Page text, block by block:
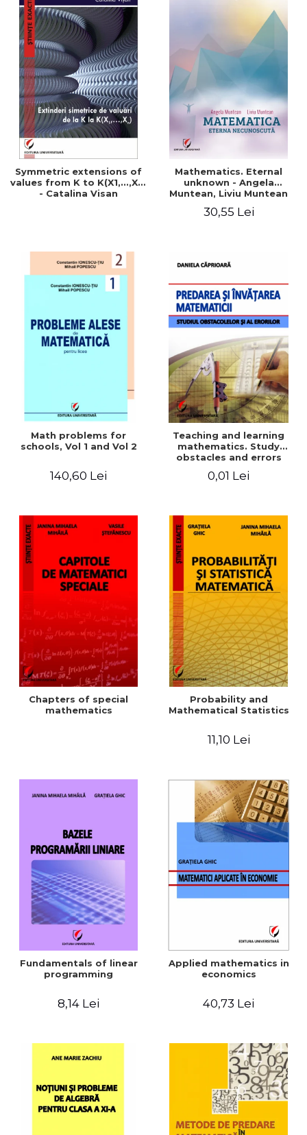
Symmetric extensions of
values ​​from K to K(X1,...,Xn)
- Catalina Visan
Mathematics. Eternal
unknown - Angela
Muntean, Liviu Muntean
30,55 Lei
Math problems for
schools, Vol 1 and Vol 2
140,60 Lei
Teaching and learning
mathematics. Study
obstacles and errors
0,01 Lei
Chapters of special
mathematics
Probability and
Mathematical Statistics
11,10 Lei
Fundamentals of linear
programming
8,14 Lei
Applied mathematics in
economics
40,73 Lei